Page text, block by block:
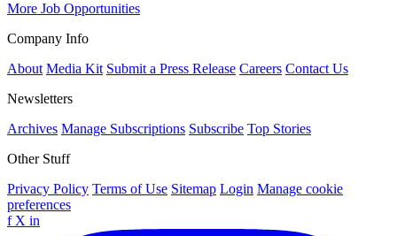
More Job Opportunities
Company Info
About Media Kit Submit a Press Release Careers Contact Us
Newsletters
Archives Manage Subscriptions Subscribe Top Stories
Other Stuff
Privacy Policy Terms of Use Sitemap Login Manage cookie
preferences
f X in